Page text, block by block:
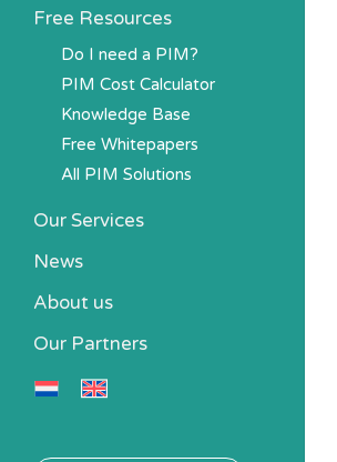
Free Resources
Do I need a PIM?
PIM Cost Calculator
Knowledge Base
Free Whitepapers
All PIM Solutions
Our Services
News
About us
Our Partners